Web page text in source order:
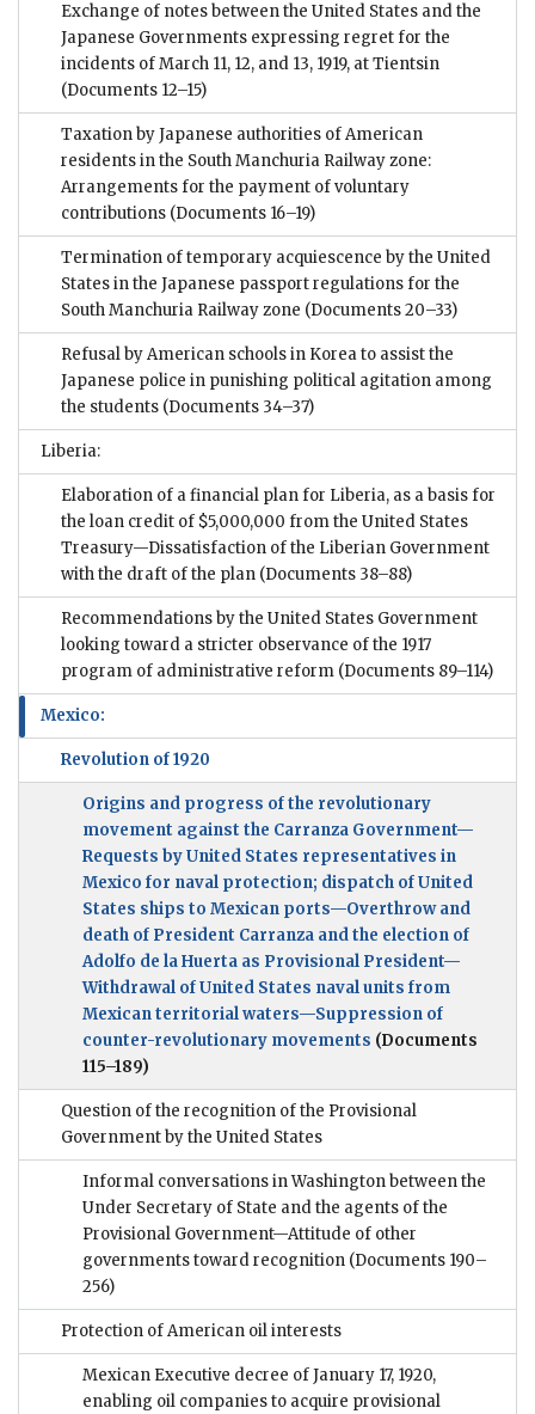
Exchange of notes between the United States and the
Japanese Governments expressing regret for the
incidents of March 11, 12, and 13, 1919, at Tientsin
(Documents 12–15)
Taxation by Japanese authorities of American
residents in the South Manchuria Railway zone:
Arrangements for the payment of voluntary
contributions (Documents 16–19)
Termination of temporary acquiescence by the United
States in the Japanese passport regulations for the
South Manchuria Railway zone (Documents 20–33)
Refusal by American schools in Korea to assist the
Japanese police in punishing political agitation among
the students (Documents 34–37)
Liberia:
Elaboration of a financial plan for Liberia, as a basis for
the loan credit of $5,000,000 from the United States
Treasury—Dissatisfaction of the Liberian Government
with the draft of the plan (Documents 38–88)
Recommendations by the United States Government
looking toward a stricter observance of the 1917
program of administrative reform (Documents 89–114)
Mexico:
Revolution of 1920
Origins and progress of the revolutionary
movement against the Carranza Government—
Requests by United States representatives in
Mexico for naval protection; dispatch of United
States ships to Mexican ports—Overthrow and
death of President Carranza and the election of
Adolfo de la Huerta as Provisional President—
Withdrawal of United States naval units from
Mexican territorial waters—Suppression of
counter-revolutionary movements (Documents
115–189)
Question of the recognition of the Provisional
Government by the United States
Informal conversations in Washington between the
Under Secretary of State and the agents of the
Provisional Government—Attitude of other
governments toward recognition (Documents 190–
256)
Protection of American oil interests
Mexican Executive decree of January 17, 1920,
enabling oil companies to acquire provisional